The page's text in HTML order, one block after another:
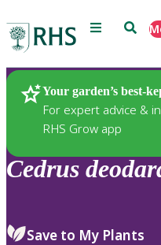
Menu Search
Your garden’s best-
For expert advice &
RHS Grow app
Plants
Cedrus
Save to My Plants